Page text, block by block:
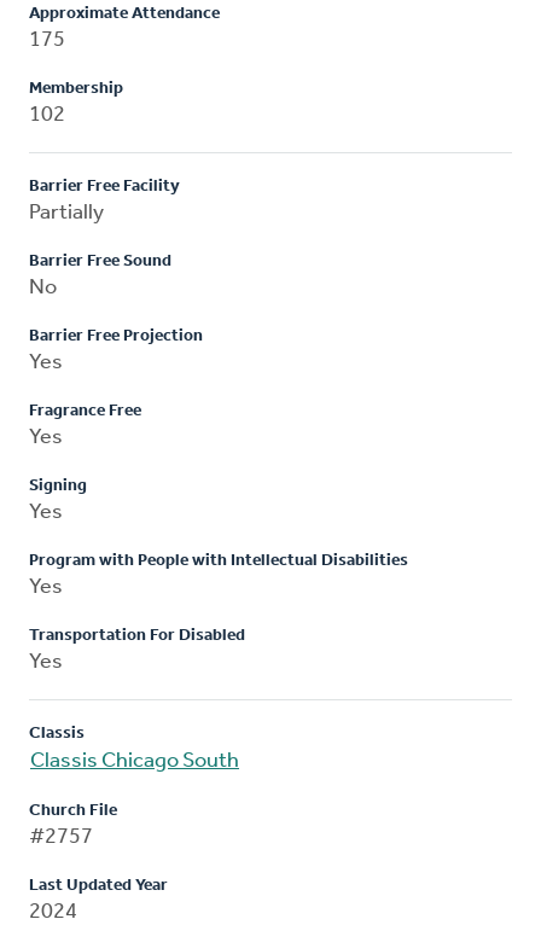
Approximate Attendance
175
Membership
102
Barrier Free Facility
Partially
Barrier Free Sound
No
Barrier Free Projection
Yes
Fragrance Free
Yes
Signing
Yes
Program with People with Intellectual Disabilities
Yes
Transportation For Disabled
Yes
Classis
Classis Chicago South
Church File
#2757
Last Updated Year
2024